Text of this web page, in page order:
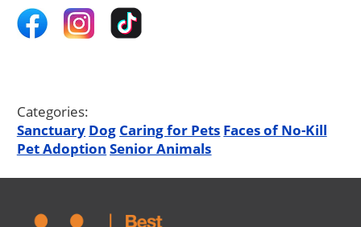
Categories:
Sanctuary Dog Caring for Pets Faces of No-Kill
Pet Adoption Senior Animals